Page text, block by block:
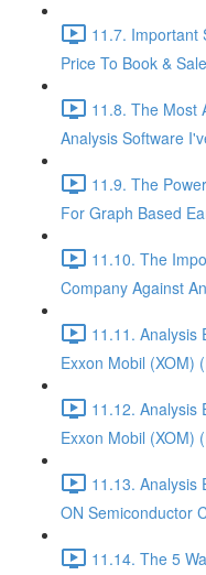
11.7. Important
Price To Book &
11.8. The Most
Analysis Software
11.9. The
For Graph Based
11.10. The
Company Against
11.11. Analysis
Exxon Mobil (XOM)
11.12. Analysis
Exxon Mobil (XOM)
11.13. Analysis
ON Semiconductor
11.14. The 5